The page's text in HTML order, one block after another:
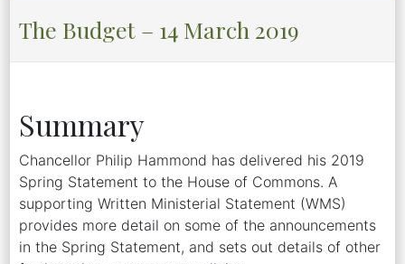
The Budget – 14 March 2019
Summary
Chancellor Philip Hammond has delivered his 2019
Spring Statement to the House of Commons. A
supporting Written Ministerial Statement (WMS)
provides more detail on some of the announcements
in the Spring Statement, and sets out details of other